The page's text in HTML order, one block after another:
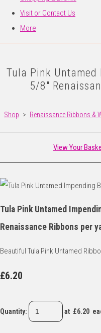
Visit or Contact Us
More
Tula Pink Untamed
5/8"
Shop > Renaissance Ribbons &
View Your
Tula Pink Untamed
Renaissance Ribbons per
Beautiful Tula Pink Untamed
£6.20
Quantity: at £6.20